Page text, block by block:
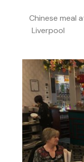
Photos
Chinese meal
Liverpool